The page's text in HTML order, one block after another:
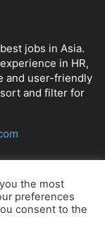
jobs in Asia.
in HR,
and user-friendly
and filter for
the most
preferences
consent to the